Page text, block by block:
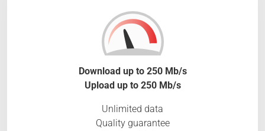
Download up to 250 Mb/s
Upload up to 250 Mb/s
Unlimited data
Quality guarantee